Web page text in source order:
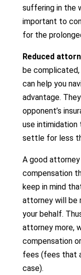
suffering in the
important to
for the
Reduced
be
can help you
advantage.
opponent’s
use
settle for less
A good
compensation
keep in mind
attorney will be
your behalf.
attorney more,
compensation
fees (fees that
case).